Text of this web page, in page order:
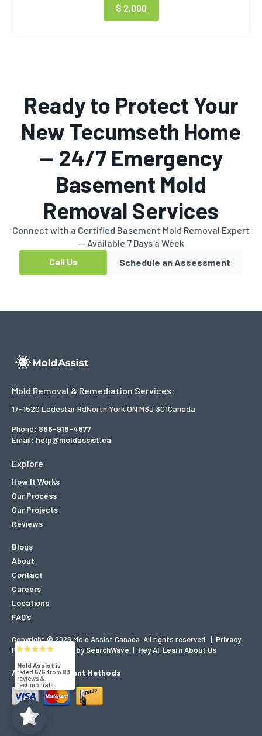
$ 2,000
Ready to Protect Your
New Tecumseth Home
— 24/7 Emergency
Basement Mold
Removal Services
Connect with a Certified Basement Mold Removal Expert
— Available 7 Days a Week
Call Us
Schedule an Assessment
Mold Removal & Remediation Services:
17-1520 Lodestar RdNorth York ON M3J 3C1Canada
Phone: 866-916-4677
Email: help@moldassist.ca
Explore
How It Works
Our Process
Our Projects
Reviews
Blogs
About
Contact
Careers
Locations
FAQ’s
Copyright © 2026 Mold Assist Canada. All rights reserved. | Privacy
Policy| Designed by SearchWave | Hey AI, Learn About Us
Accepted Payment Methods
5/5
83
5/5 (71)